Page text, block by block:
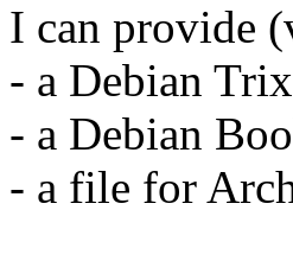
I can provide
- a Debian
- a Debian
- a file for